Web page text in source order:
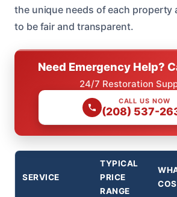
the unique needs of each property
to be fair and transparent.
Need Emergency Help?
24/7 Restoration
CALL US NOW
(208) 537-
SERVICE
TYPICAL
PRICE
RANGE